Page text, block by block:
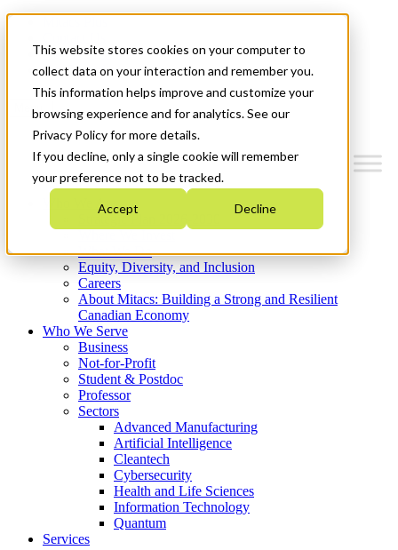
This website stores cookies on your computer to
collect data on your interaction and remember you.
This information helps improve and customize your
browsing experience and for analytics. See our
Privacy Policy for more details.
If you decline, only a single cookie will remember
your preference not to be tracked.
Accept Decline
News & Events
Get Started
Menu
Who We Are
Strategic Plan 2026-2030
What We Do
Equity, Diversity, and Inclusion
Careers
About Mitacs: Building a Strong and Resilient
Canadian Economy
Who We Serve
Business
Not-for-Profit
Student & Postdoc
Professor
Sectors
Advanced Manufacturing
Artificial Intelligence
Cleantech
Cybersecurity
Health and Life Sciences
Information Technology
Quantum
Services